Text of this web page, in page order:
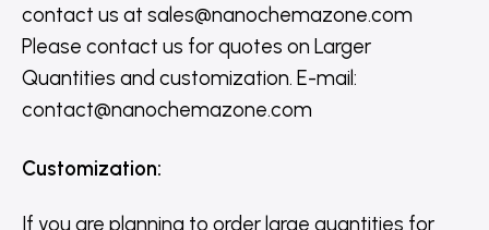
contact us at sales@nanochemazone.com
Please contact us for quotes on Larger
Quantities and customization. E-mail:
contact@nanochemazone.com
Customization:
If you are planning to order large quantities for